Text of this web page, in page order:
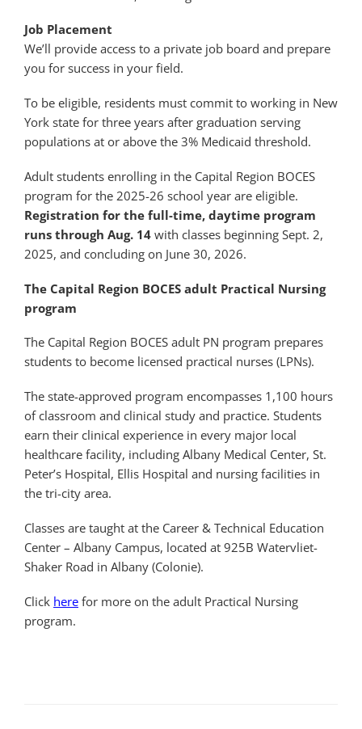
Job Placement
We’ll provide access to a private job board and prepare
you for success in your field.
To be eligible, residents must commit to working in New
York state for three years after graduation serving
populations at or above the 3% Medicaid threshold.
Adult students enrolling in the Capital Region BOCES
program for the 2025-26 school year are eligible.
Registration for the full-time, daytime program
runs through Aug. 14 with classes beginning Sept. 2,
2025, and concluding on June 30, 2026.
The Capital Region BOCES adult Practical Nursing
program
The Capital Region BOCES adult PN program prepares
students to become licensed practical nurses (LPNs).
The state-approved program encompasses 1,100 hours
of classroom and clinical study and practice. Students
earn their clinical experience in every major local
healthcare facility, including Albany Medical Center, St.
Peter’s Hospital, Ellis Hospital and nursing facilities in
the tri-city area.
Classes are taught at the Career & Technical Education
Center – Albany Campus, located at 925B Watervliet-
Shaker Road in Albany (Colonie).
Click here for more on the adult Practical Nursing
program.